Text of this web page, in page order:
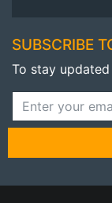
SUBSCRIBE
To stay